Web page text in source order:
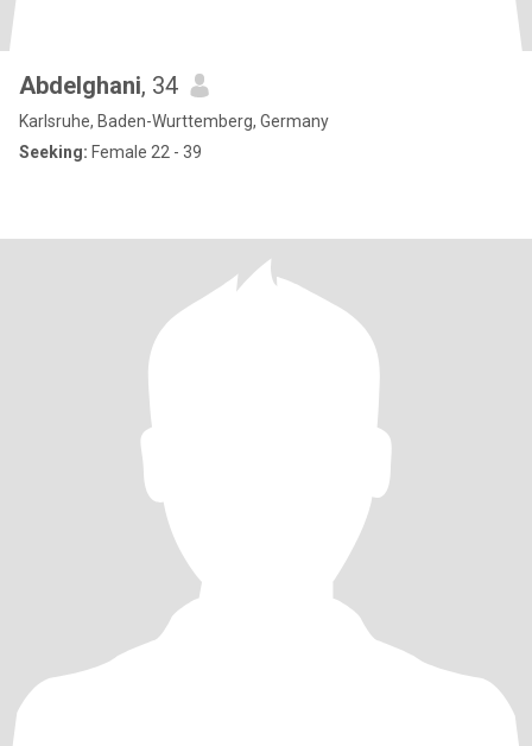
Abdelghani, 34
Karlsruhe, Baden-Wurttemberg, Germany
Seeking: Female 22 - 39